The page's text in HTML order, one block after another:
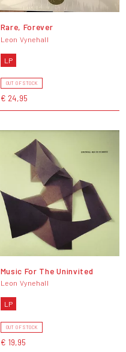
Rare, Forever
Leon Vynehall
LP
OUT OF STOCK
€ 24,95
Music For The Uninvited
Leon Vynehall
LP
OUT OF STOCK
€ 19,95